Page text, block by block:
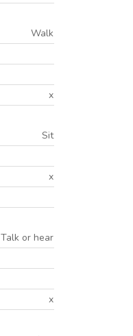
Walk
x
Sit
x
Talk or hear
x